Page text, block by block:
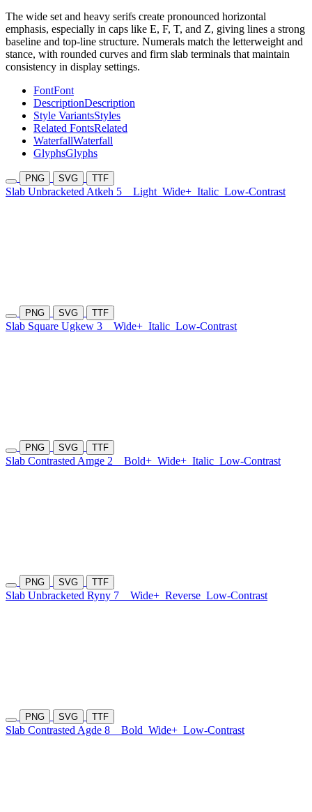
The wide set and heavy serifs create pronounced horizontal
emphasis, especially in caps like E, F, T, and Z, giving lines a strong
baseline and top-line structure. Numerals match the letterweight and
stance, with rounded curves and firm slab terminals that maintain
consistency in display settings.
FontFont
DescriptionDescription
Style VariantsStyles
Related FontsRelated
WaterfallWaterfall
GlyphsGlyphs
PNG SVG TTF
Slab Unbracketed Atkeh 5 Light Wide+ Italic Low-Contrast
PNG SVG TTF
Slab Square Ugkew 3 Wide+ Italic Low-Contrast
PNG SVG TTF
Slab Contrasted Amge 2 Bold+ Wide+ Italic Low-Contrast
PNG SVG TTF
Slab Unbracketed Ryny 7 Wide+ Reverse Low-Contrast
PNG SVG TTF
Slab Contrasted Agde 8 Bold Wide+ Low-Contrast